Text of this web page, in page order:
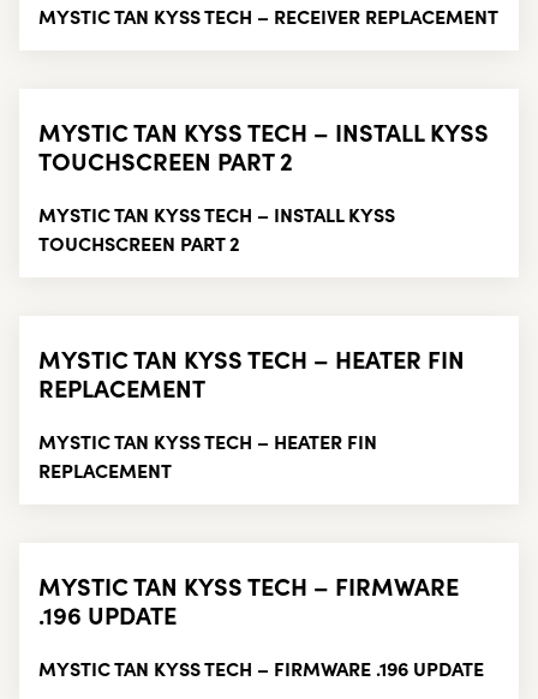
MYSTIC TAN KYSS TECH – RECEIVER REPLACEMENT
MYSTIC TAN KYSS TECH – INSTALL KYSS
TOUCHSCREEN PART 2
MYSTIC TAN KYSS TECH – INSTALL KYSS
TOUCHSCREEN PART 2
MYSTIC TAN KYSS TECH – HEATER FIN
REPLACEMENT
MYSTIC TAN KYSS TECH – HEATER FIN
REPLACEMENT
MYSTIC TAN KYSS TECH – FIRMWARE
.196 UPDATE
MYSTIC TAN KYSS TECH – FIRMWARE .196 UPDATE